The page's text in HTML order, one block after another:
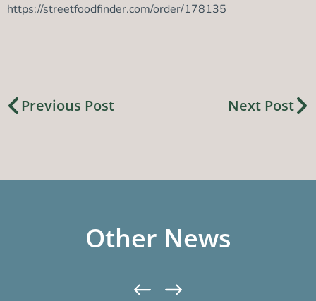
https://streetfoodfinder.com/order/178135
Previous Post Next Post
Other News